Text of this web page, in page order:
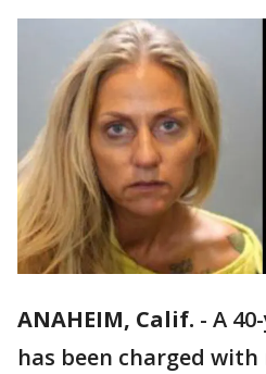
ANAHEIM, Calif. - A
has been charged